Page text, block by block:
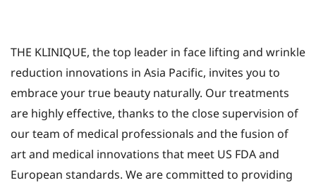
THE KLINIQUE, the top leader in face lifting and wrinkle
reduction innovations in Asia Pacific, invites you to
embrace your true beauty naturally. Our treatments
are highly effective, thanks to the close supervision of
our team of medical professionals and the fusion of
art and medical innovations that meet US FDA and
European standards. We are committed to providing